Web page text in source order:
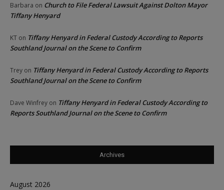
Barbara on Church to File Federal Lawsuit Against Dolton Mayor
Tiffany Henyard
KT on Tiffany Henyard in Federal Custody According to Reports
Southland Journal on the Scene to Confirm
Trey on Tiffany Henyard in Federal Custody According to Reports
Southland Journal on the Scene to Confirm
Dave Winfrey on Tiffany Henyard in Federal Custody According to
Reports Southland Journal on the Scene to Confirm
Archives
August 2026